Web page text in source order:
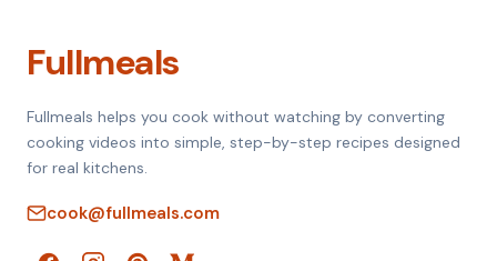
Fullmeals
Fullmeals helps you cook without watching by converting
cooking videos into simple, step-by-step recipes designed
for real kitchens.
cook@fullmeals.com